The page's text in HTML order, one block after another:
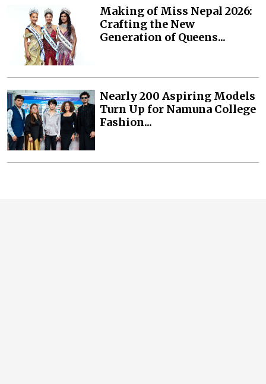
Making of Miss Nepal 2026:
Crafting the New
Generation of Queens...
Nearly 200 Aspiring Models
Turn Up for Namuna College
Fashion...